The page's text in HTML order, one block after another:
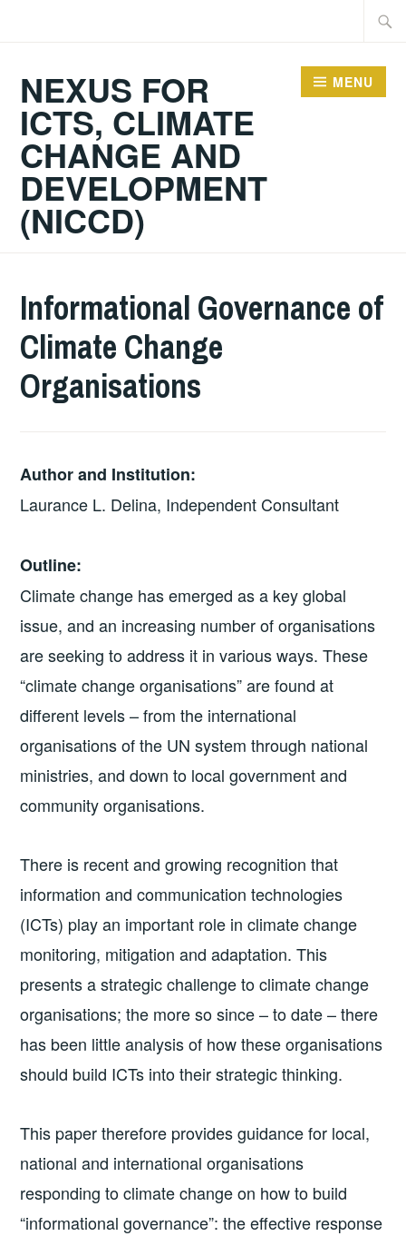
NEXUS FOR
ICTS, CLIMATE
CHANGE AND
DEVELOPMENT
(NICCD)
MENU
Informational Governance of
Climate Change
Organisations
Author and Institution:
Laurance L. Delina, Independent Consultant
Outline:
Climate change has emerged as a key global
issue, and an increasing number of organisations
are seeking to address it in various ways. These
“climate change organisations” are found at
different levels – from the international
organisations of the UN system through national
ministries, and down to local government and
community organisations.
There is recent and growing recognition that
information and communication technologies
(ICTs) play an important role in climate change
monitoring, mitigation and adaptation. This
presents a strategic challenge to climate change
organisations; the more so since – to date – there
has been little analysis of how these organisations
should build ICTs into their strategic thinking.
This paper therefore provides guidance for local,
national and international organisations
responding to climate change on how to build
“informational governance”: the effective response